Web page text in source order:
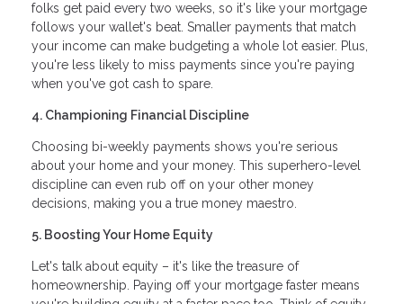
folks get paid every two weeks, so it's like your mortgage
follows your wallet's beat. Smaller payments that match
your income can make budgeting a whole lot easier. Plus,
you're less likely to miss payments since you're paying
when you've got cash to spare.
4. Championing Financial Discipline
Choosing bi-weekly payments shows you're serious
about your home and your money. This superhero-level
discipline can even rub off on your other money
decisions, making you a true money maestro.
5. Boosting Your Home Equity
Let's talk about equity – it's like the treasure of
homeownership. Paying off your mortgage faster means